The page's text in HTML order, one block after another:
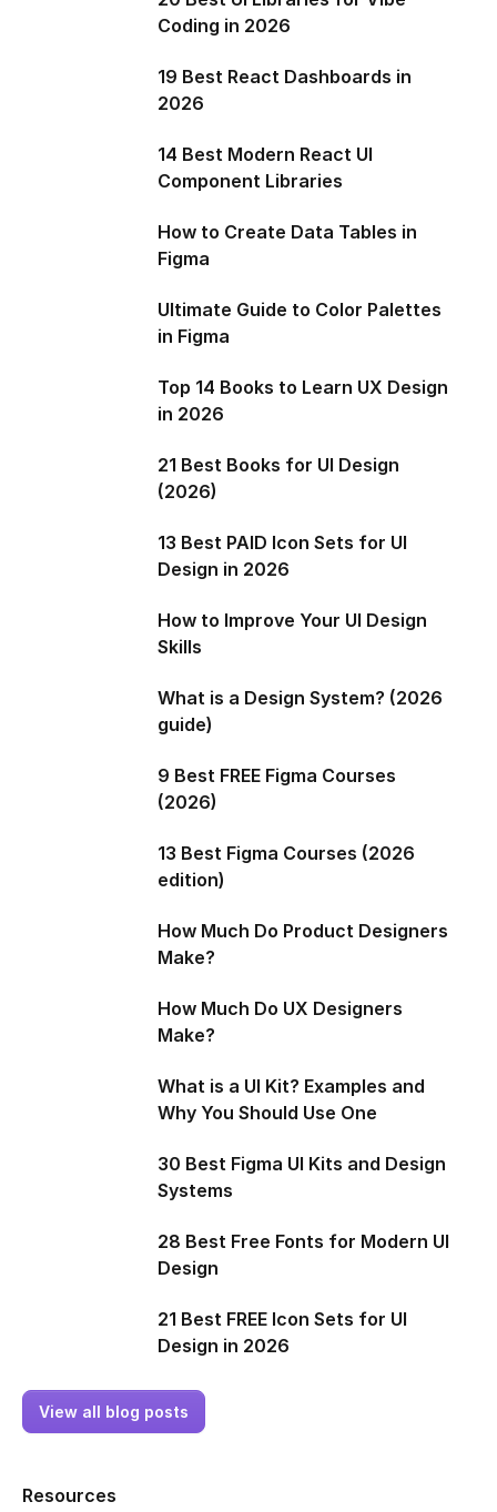
Coding in 2026
19 Best React Dashboards in
2026
14 Best Modern React UI
Component Libraries
How to Create Data Tables in
Figma
Ultimate Guide to Color Palettes
in Figma
Top 14 Books to Learn UX Design
in 2026
21 Best Books for UI Design
(2026)
13 Best PAID Icon Sets for UI
Design in 2026
How to Improve Your UI Design
Skills
What is a Design System? (2026
guide)
9 Best FREE Figma Courses
(2026)
13 Best Figma Courses (2026
edition)
How Much Do Product Designers
Make?
How Much Do UX Designers
Make?
What is a UI Kit? Examples and
Why You Should Use One
30 Best Figma UI Kits and Design
Systems
28 Best Free Fonts for Modern UI
Design
21 Best FREE Icon Sets for UI
Design in 2026
View all blog posts
Resources